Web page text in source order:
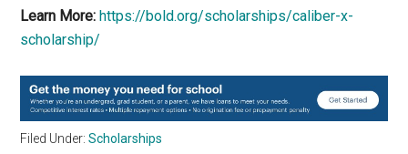
Learn More: https://bold.org/scholarships/caliber-x-
scholarship/
Filed Under:Scholarships